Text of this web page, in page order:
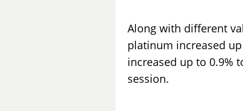
Along with different
platinum increased
increased up to 0.9%
session.